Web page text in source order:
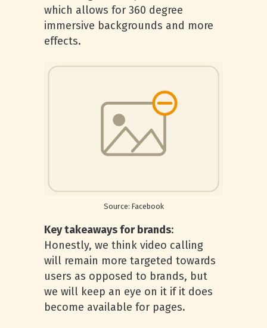
which allows for 360 degree
immersive backgrounds and more
effects.
Source: Facebook
Key takeaways for brands:
Honestly, we think video calling
will remain more targeted towards
users as opposed to brands, but
we will keep an eye on it if it does
become available for pages.